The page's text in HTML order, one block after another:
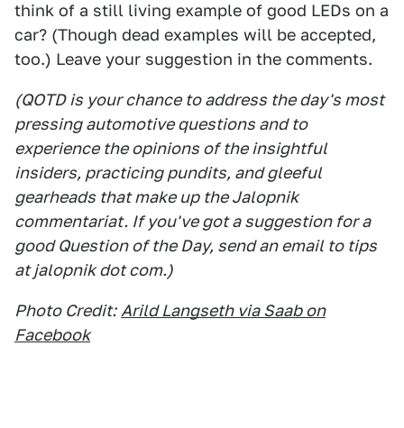
think of a still living example of good LEDs on a
car? (Though dead examples will be accepted,
too.) Leave your suggestion in the comments.
(QOTD is your chance to address the day's most
pressing automotive questions and to
experience the opinions of the insightful
insiders, practicing pundits, and gleeful
gearheads that make up the Jalopnik
commentariat. If you've got a suggestion for a
good Question of the Day, send an email to tips
at jalopnik dot com.)
Photo Credit: Arild Langseth via Saab on
Facebook